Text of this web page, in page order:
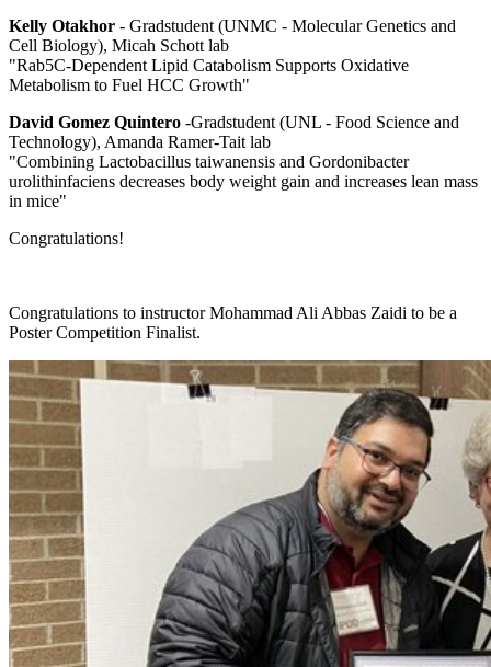
Kelly Otakhor - Gradstudent (UNMC - Molecular Genetics and
Cell Biology), Micah Schott lab
"Rab5C-Dependent Lipid Catabolism Supports Oxidative
Metabolism to Fuel HCC Growth"
David Gomez Quintero -Gradstudent (UNL - Food Science and
Technology), Amanda Ramer-Tait lab
"Combining Lactobacillus taiwanensis and Gordonibacter
urolithinfaciens decreases body weight gain and increases lean mass
in mice"
Congratulations!
Congratulations to instructor Mohammad Ali Abbas Zaidi to be a
Poster Competition Finalist.